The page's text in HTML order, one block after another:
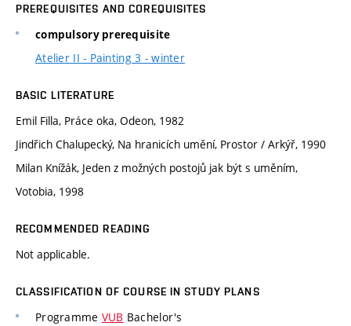
PREREQUISITES AND COREQUISITES
compulsory prerequisite
Atelier II - Painting 3 - winter
BASIC LITERATURE
Emil Filla, Práce oka, Odeon, 1982
Jindřich Chalupecký, Na hranicích umění, Prostor / Arkýř, 1990
Milan Knížák, Jeden z možných postojů jak být s uměním,
Votobia, 1998
RECOMMENDED READING
Not applicable.
CLASSIFICATION OF COURSE IN STUDY PLANS
Programme VUB Bachelor's